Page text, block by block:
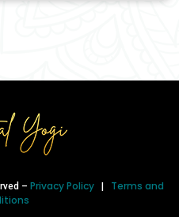
– Privacy Policy | Terms and